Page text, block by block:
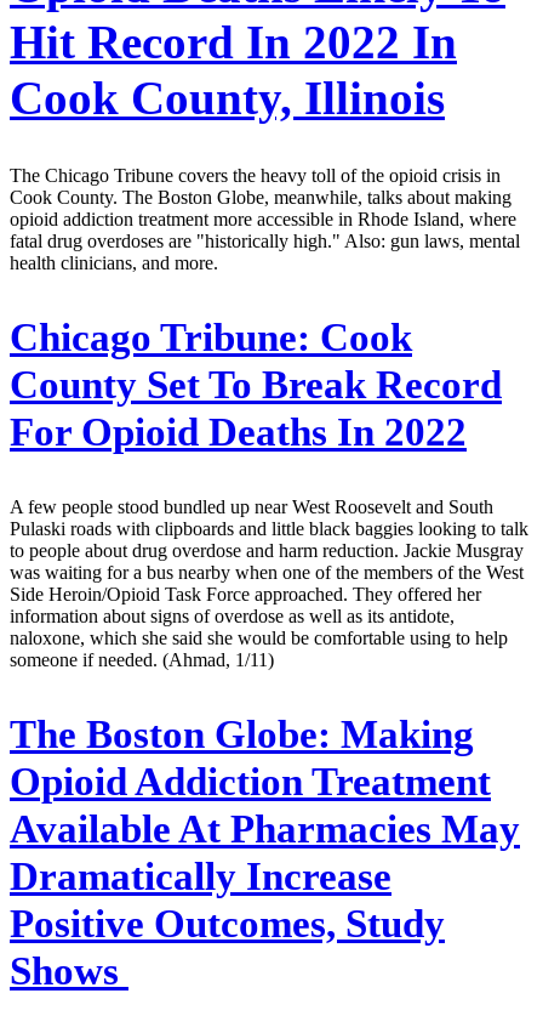
Hit Record In 2022 In
Cook County, Illinois
The Chicago Tribune covers the heavy toll of the opioid crisis in
Cook County. The Boston Globe, meanwhile, talks about making
opioid addiction treatment more accessible in Rhode Island, where
fatal drug overdoses are "historically high." Also: gun laws, mental
health clinicians, and more.
Chicago Tribune: Cook
County Set To Break Record
For Opioid Deaths In 2022
A few people stood bundled up near West Roosevelt and South
Pulaski roads with clipboards and little black baggies looking to talk
to people about drug overdose and harm reduction. Jackie Musgray
was waiting for a bus nearby when one of the members of the West
Side Heroin/Opioid Task Force approached. They offered her
information about signs of overdose as well as its antidote,
naloxone, which she said she would be comfortable using to help
someone if needed. (Ahmad, 1/11)
The Boston Globe: Making
Opioid Addiction Treatment
Available At Pharmacies May
Dramatically Increase
Positive Outcomes, Study
Shows